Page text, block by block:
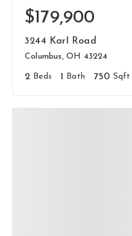
$179,900
3244 Karl Road
Columbus, OH 43224
2 Beds 1 Bath 750 Sqft